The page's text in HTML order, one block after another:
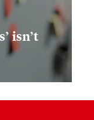
isn’t